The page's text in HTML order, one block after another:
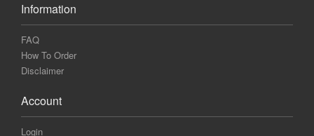
Information
FAQ
How To Order
Disclaimer
Account
Login